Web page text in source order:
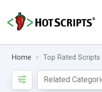
Home Top Rated Scripts